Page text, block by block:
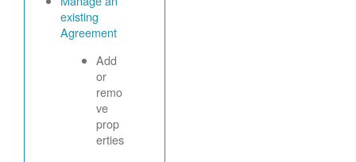
existing
Agreement
Add
or
remo
ve
prop
erties